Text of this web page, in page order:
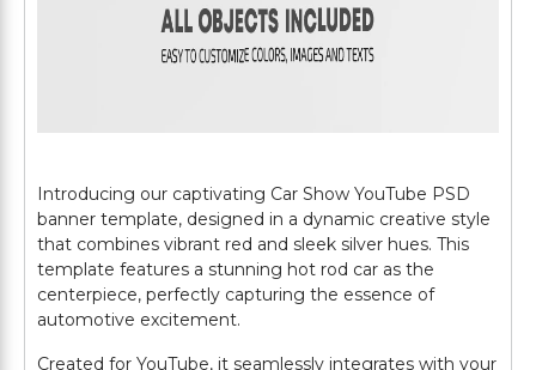
Introducing our captivating Car Show YouTube PSD
banner template, designed in a dynamic creative style
that combines vibrant red and sleek silver hues. This
template features a stunning hot rod car as the
centerpiece, perfectly capturing the essence of
automotive excitement.
Created for YouTube, it seamlessly integrates with your